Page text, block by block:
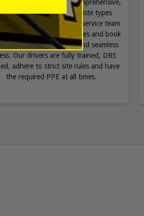
waste reporting with comprehensive,
specific data regarding waste types
your site. Our customer service team
dealing with all your queries and book
collections in a simple and seamless
Our drivers are fully trained, DBS
adhere to strict site rules and have
the required PPE at all times.